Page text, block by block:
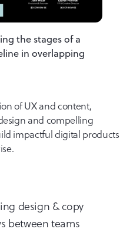
of UX and content,
and compelling
impactful digital products
design & copy
between teams